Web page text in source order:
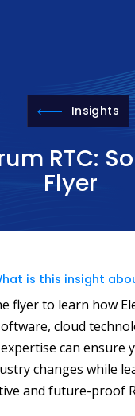
Insights
RTC:
Flyer
is this insight
flyer to learn how
cloud
can ensure
changes while
and future-proof